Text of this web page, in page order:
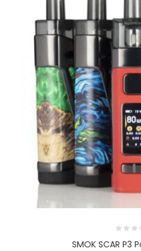
SMOK SCAR P3